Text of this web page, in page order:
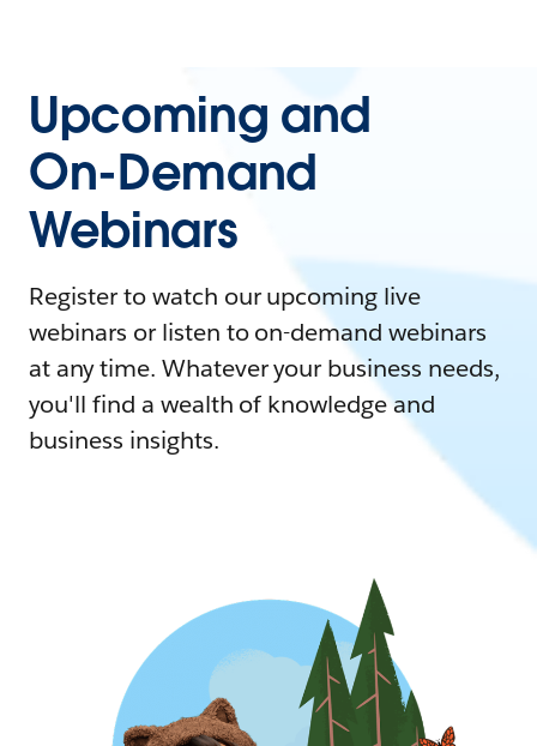
Upcoming and
On-Demand
Webinars
Register to watch our upcoming live
webinars or listen to on-demand webinars
at any time. Whatever your business needs,
you'll find a wealth of knowledge and
business insights.